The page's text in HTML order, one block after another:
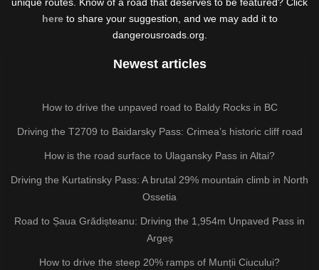
hereto share your suggestion, and we may add it to
dangerousroads.org.
Newest articles
How to drive the unpaved road to Baldy Rocks in BC
Driving the T2709 to Baidarsky Pass: Crimea’s historic cliff road
How is the road surface to Ulagansky Pass in Altai?
Driving the Kurtatinsky Pass: A brutal 29% mountain climb in North
Ossetia
Road to Șaua Grădișteanu: Driving the 1,954m Unpaved Pass in
Argeș
How to drive the steep 20% ramps of Munții Ciucului?